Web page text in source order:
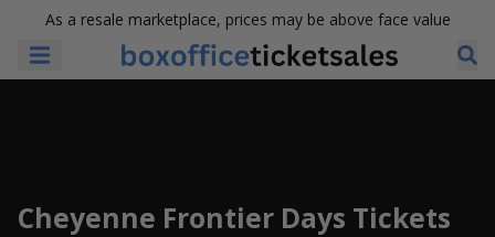
As a resale marketplace, prices may be above face value
Cheyenne Frontier Days Tickets